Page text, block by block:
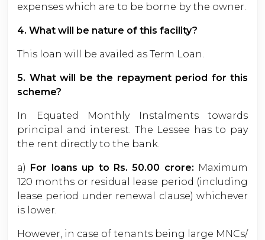
expenses which are to be borne by the owner.
4. What will be nature of this facility?
This loan will be availed as Term Loan.
5. What will be the repayment period for this
scheme?
In Equated Monthly Instalments towards
principal and interest. The Lessee has to pay
the rent directly to the bank.
a) For loans up to Rs. 50.00 crore: Maximum
120 months or residual lease period (including
lease period under renewal clause) whichever
is lower.
However, in case of tenants being large MNCs/